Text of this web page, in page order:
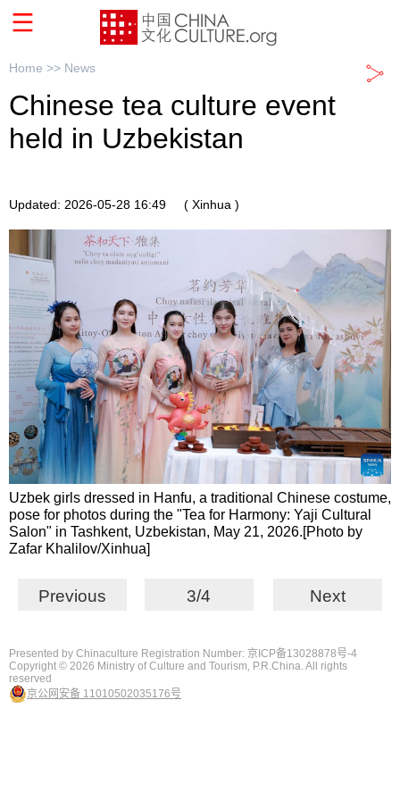
Home >> News
Chinese tea culture event
held in Uzbekistan
Updated: 2026-05-28 16:49 ( Xinhua )
Uzbek girls dressed in Hanfu, a traditional Chinese costume,
pose for photos during the "Tea for Harmony: Yaji Cultural
Salon" in Tashkent, Uzbekistan, May 21, 2026.[Photo by
Zafar Khalilov/Xinhua]
Previous 3/4 Next
Presented by Chinaculture Registration Number: 京ICP备13028878号-4
Copyright © 2026 Ministry of Culture and Tourism, P.R.China. All rights
reserved
京公网安备 11010502035176号